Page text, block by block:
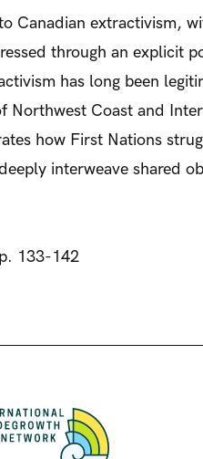
Canadian extractivism,
through an explicit
has long been
Northwest Coast and
how First Nations
interweave shared
133-142